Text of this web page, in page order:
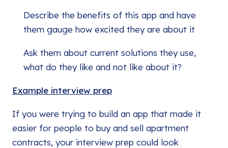
Describe the benefits of this app and have
them gauge how excited they are about it
Ask them about current solutions they use,
what do they like and not like about it?
Example interview prep
If you were trying to build an app that made it
easier for people to buy and sell apartment
contracts, your interview prep could look